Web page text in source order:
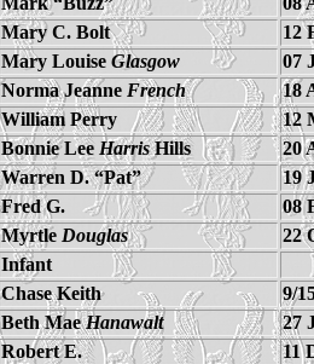
Mary C. Bolt
12
Mary Louise Glasgow
07
Norma Jeanne French
18
William Perry
12
Bonnie Lee HarrisHills
20
Warren D. “Pat”
19
Fred G.
08
Myrtle Douglas
22
Infant
Chase Keith
9/
Beth MaeHanawalt
27
Robert E.
11